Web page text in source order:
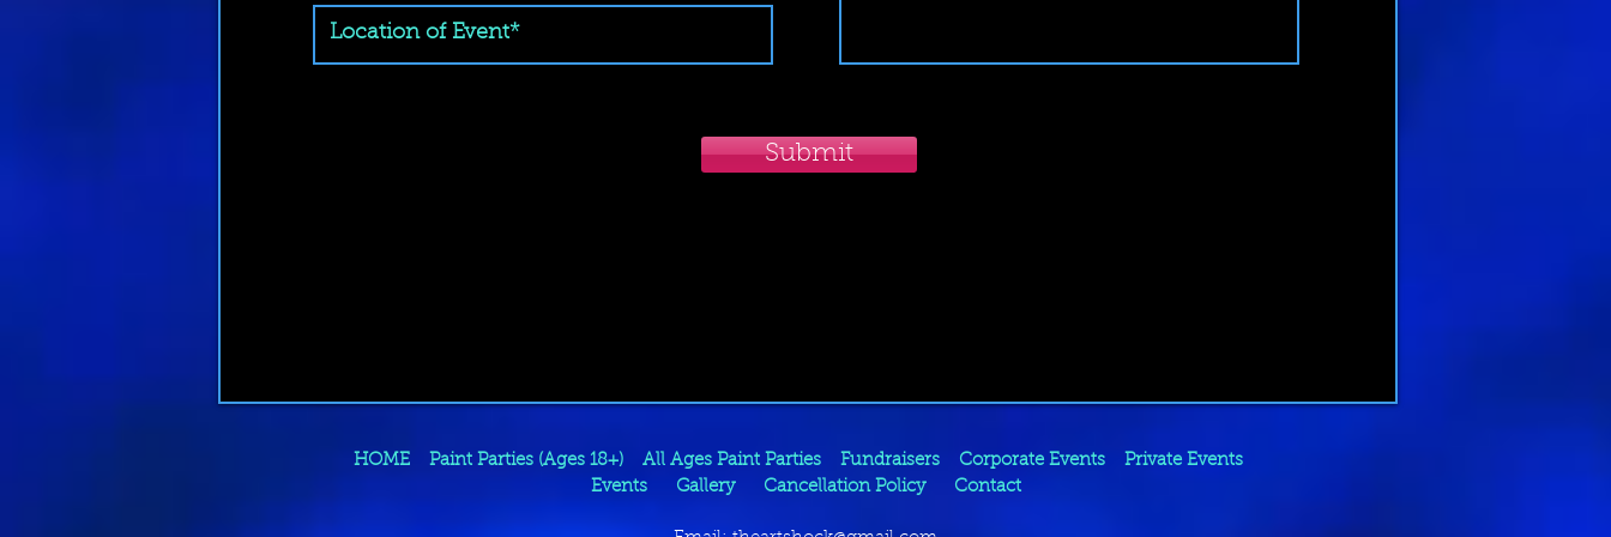
Submit
HOME Paint Parties (Ages 18+) All Ages Paint Parties Fundraisers Corporate Events
Private Events
Events
Gallery Cancellation Policy Contact